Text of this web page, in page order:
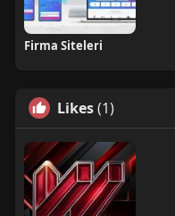
Firma Siteleri
Likes(1)